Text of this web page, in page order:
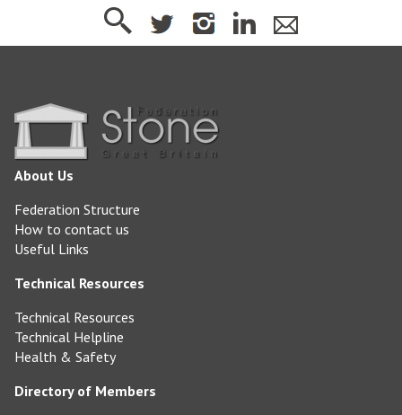
About Us
Federation Structure
How to contact us
Useful Links
Technical Resources
Technical Resources
Technical Helpline
Health & Safety
Directory of Members